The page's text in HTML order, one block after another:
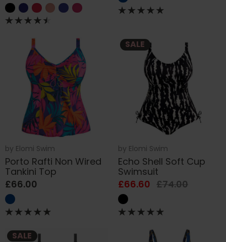
by Elomi Swim
Porto Rafti Non Wired
Tankini Top
£66.00
SALE
by Elomi Swim
Echo Shell Soft Cup
Swimsuit
£66.60 £74.00
SALE